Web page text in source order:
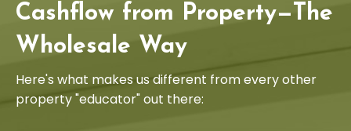
Cashflow from Property—The
Wholesale Way
Here's what makes us different from every other
property "educator" out there: